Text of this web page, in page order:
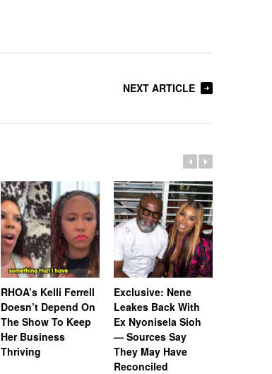
NEXT ARTICLE
RHOA’s Kelli Ferrell
Doesn’t Depend On
The Show To Keep
Her Business
Thriving
Exclusive: Nene
Leakes Back With
Ex Nyonisela Sioh
— Sources Say
They May Have
Reconciled